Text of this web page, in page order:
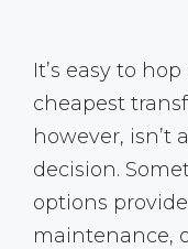
It’s easy to
cheapest
however, isn’t
decision.
options
maintenance,